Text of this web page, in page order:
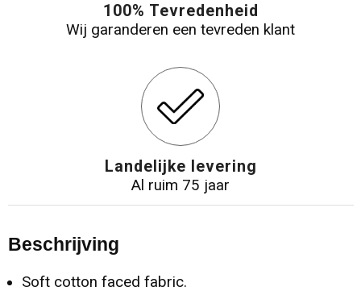
100% Tevredenheid
Wij garanderen een tevreden klant
Landelijke levering
Al ruim 75 jaar
Beschrijving
Soft cotton faced fabric.